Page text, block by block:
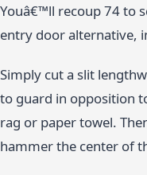
Youâ€™ll recoup 74 to
entry door alternative,
Simply cut a slit
to guard in opposition
rag or paper towel.
hammer the center of